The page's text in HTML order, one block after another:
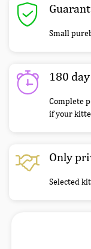
Small
180
Complete
if your
Only
Selected